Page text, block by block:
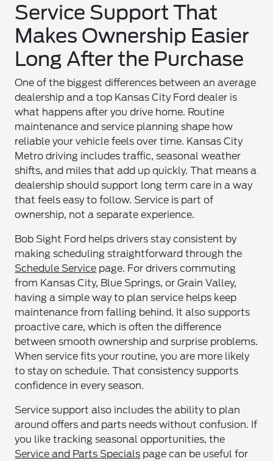
Service Support That
Makes Ownership Easier
Long After the Purchase
One of the biggest differences between an average
dealership and a top Kansas City Ford dealer is
what happens after you drive home. Routine
maintenance and service planning shape how
reliable your vehicle feels over time. Kansas City
Metro driving includes traffic, seasonal weather
shifts, and miles that add up quickly. That means a
dealership should support long term care in a way
that feels easy to follow. Service is part of
ownership, not a separate experience.
Bob Sight Ford helps drivers stay consistent by
making scheduling straightforward through the
Schedule Service page. For drivers commuting
from Kansas City, Blue Springs, or Grain Valley,
having a simple way to plan service helps keep
maintenance from falling behind. It also supports
proactive care, which is often the difference
between smooth ownership and surprise problems.
When service fits your routine, you are more likely
to stay on schedule. That consistency supports
confidence in every season.
Service support also includes the ability to plan
around offers and parts needs without confusion. If
you like tracking seasonal opportunities, the
Service and Parts Specials page can be useful for